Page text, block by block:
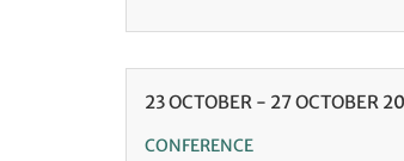
23OCTOBER - 27OCTOBER
CONFERENCE